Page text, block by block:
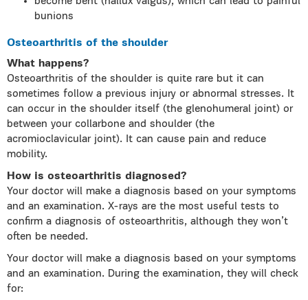
bunions
Osteoarthritis of the shoulder
What happens?
Osteoarthritis of the shoulder is quite rare but it can
sometimes follow a previous injury or abnormal stresses. It
can occur in the shoulder itself (the glenohumeral joint) or
between your collarbone and shoulder (the
acromioclavicular joint). It can cause pain and reduce
mobility.
How is osteoarthritis diagnosed?
Your doctor will make a diagnosis based on your symptoms
and an examination. X-rays are the most useful tests to
confirm a diagnosis of osteoarthritis, although they won’t
often be needed.
Your doctor will make a diagnosis based on your symptoms
and an examination. During the examination, they will check
for: